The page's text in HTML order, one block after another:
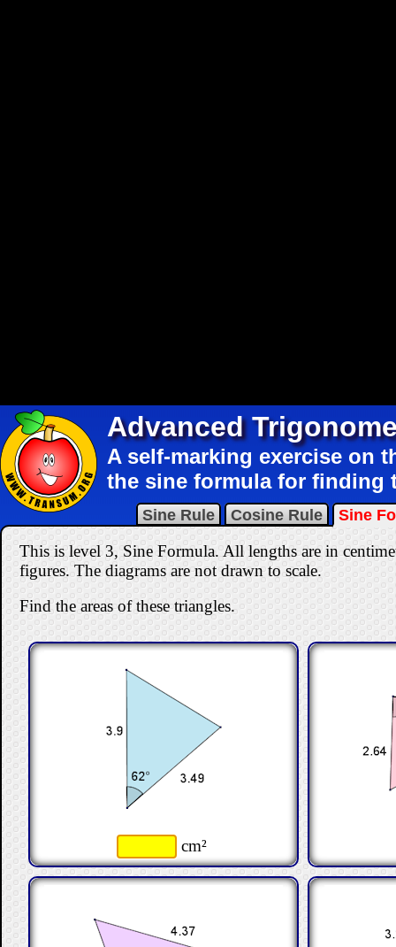
Advanced
A self-marking exercise on
the sine formula for finding
Sine Rule Cosine Rule Sine
This is level 3, Sine Formula. All lengths are in
figures. The diagrams are not drawn to scale.
Find the areas of these triangles.
cm²